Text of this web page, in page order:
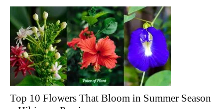
Top 10 Flowers That Bloom in Summer Season